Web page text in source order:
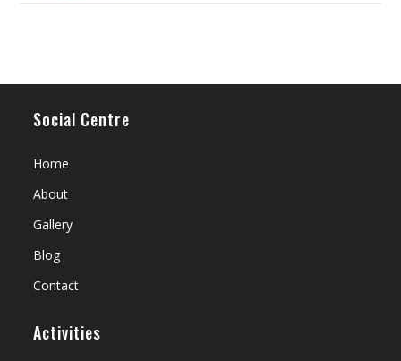
Social Centre
Home
About
Gallery
Blog
Contact
Activities